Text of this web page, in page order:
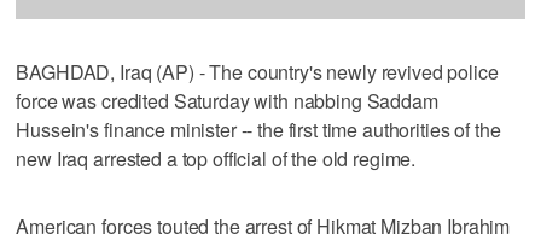
BAGHDAD, Iraq (AP) - The country's newly revived police
force was credited Saturday with nabbing Saddam
Hussein's finance minister -- the first time authorities of the
new Iraq arrested a top official of the old regime.
American forces touted the arrest of Hikmat Mizban Ibrahim